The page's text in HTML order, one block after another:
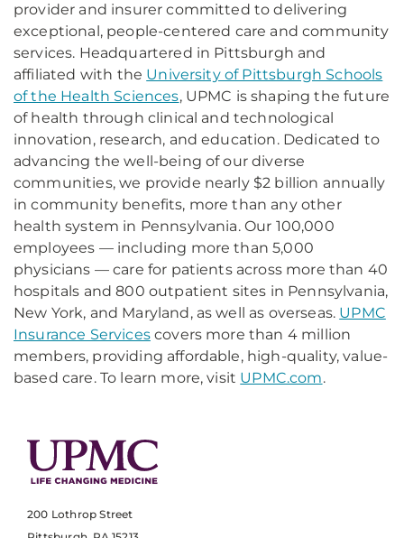
provider and insurer committed to delivering
exceptional, people-centered care and community
services. Headquartered in Pittsburgh and
affiliated with the University of Pittsburgh Schools
of the Health Sciences, UPMC is shaping the future
of health through clinical and technological
innovation, research, and education. Dedicated to
advancing the well-being of our diverse
communities, we provide nearly $2 billion annually
in community benefits, more than any other
health system in Pennsylvania. Our 100,000
employees — including more than 5,000
physicians — care for patients across more than 40
hospitals and 800 outpatient sites in Pennsylvania,
New York, and Maryland, as well as overseas. UPMC
Insurance Servicescovers more than 4 million
members, providing affordable, high-quality, value-
based care. To learn more, visit UPMC.com.
200 Lothrop Street